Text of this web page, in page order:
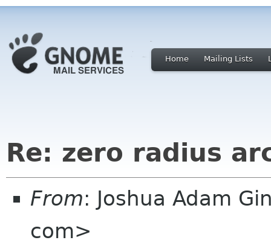
Home Mailing Lists
Re: zero radius
From: Joshua Adam
com>